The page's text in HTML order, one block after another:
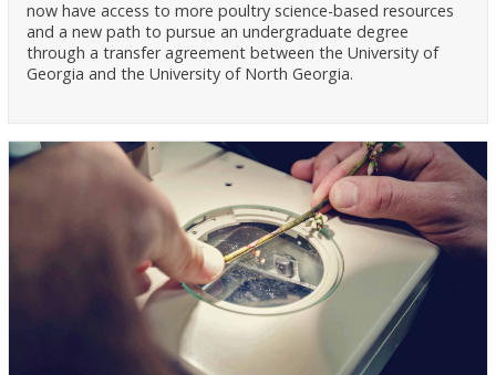
now have access to more poultry science-based resources
and a new path to pursue an undergraduate degree
through a transfer agreement between the University of
Georgia and the University of North Georgia.